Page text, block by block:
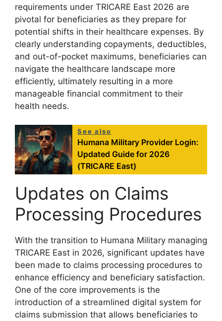
requirements under TRICARE East 2026 are
pivotal for beneficiaries as they prepare for
potential shifts in their healthcare expenses. By
clearly understanding copayments, deductibles,
and out-of-pocket maximums, beneficiaries can
navigate the healthcare landscape more
efficiently, ultimately resulting in a more
manageable financial commitment to their
health needs.
See also
Humana Military Provider Login:
Updated Guide for 2026
(TRICARE East)
Updates on Claims
Processing Procedures
With the transition to Humana Military managing
TRICARE East in 2026, significant updates have
been made to claims processing procedures to
enhance efficiency and beneficiary satisfaction.
One of the core improvements is the
introduction of a streamlined digital system for
claims submission that allows beneficiaries to